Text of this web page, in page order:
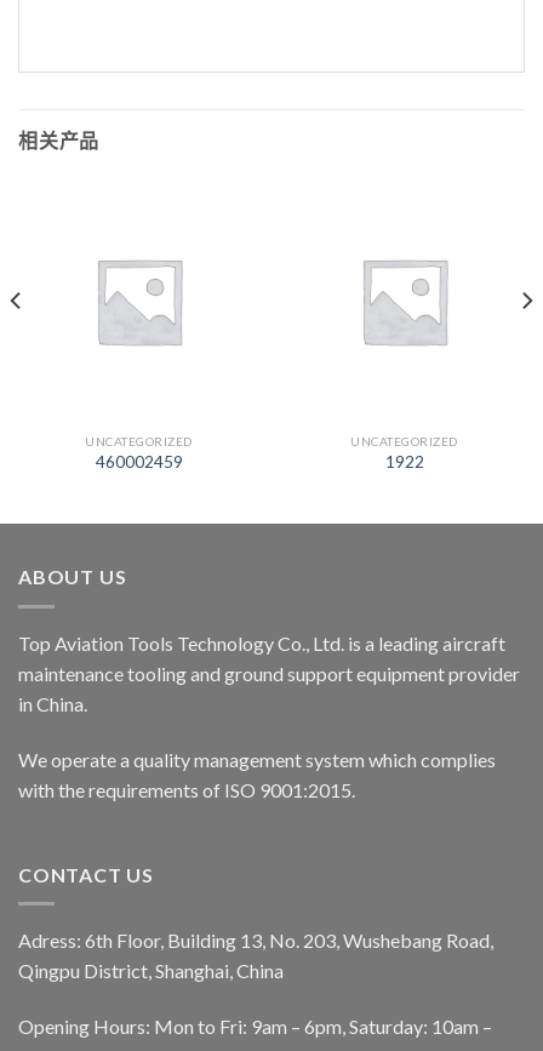
相关产品
UNCATEGORIZED
460002459
UNCATEGORIZED
1922
ABOUT US
Top Aviation Tools Technology Co., Ltd. is a leading aircraft
maintenance tooling and ground support equipment provider
in China.
We operate a quality management system which complies
with the requirements of ISO 9001:2015.
CONTACT US
Adress: 6th Floor, Building 13, No. 203, Wushebang Road,
Qingpu District, Shanghai, China
Opening Hours: Mon to Fri: 9am – 6pm, Saturday: 10am –